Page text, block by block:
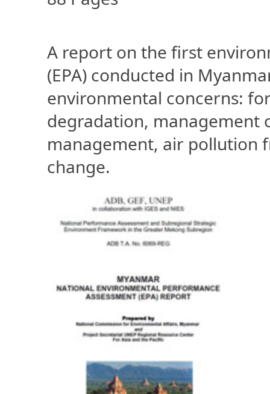
A report on the first
(EPA) conducted in
environmental concerns:
degradation, management
management, air pollution
change.